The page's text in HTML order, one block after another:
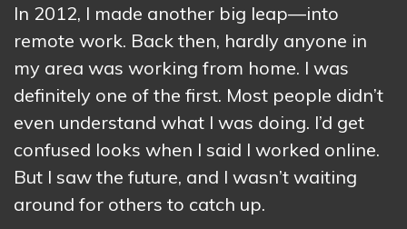
In 2012, I made another big leap—into
remote work. Back then, hardly anyone in
my area was working from home. I was
definitely one of the first. Most people didn’t
even understand what I was doing. I’d get
confused looks when I said I worked online.
But I saw the future, and I wasn’t waiting
around for others to catch up.